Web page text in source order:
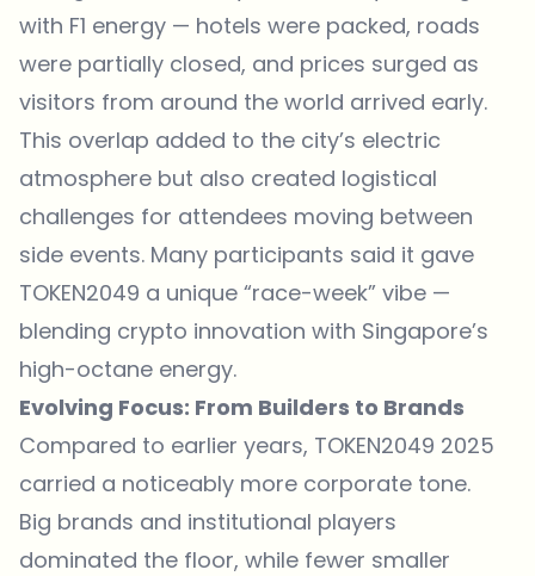
with F1 energy — hotels were packed, roads
were partially closed, and prices surged as
visitors from around the world arrived early.
This overlap added to the city’s electric
atmosphere but also created logistical
challenges for attendees moving between
side events. Many participants said it gave
TOKEN2049 a unique “race-week” vibe —
blending crypto innovation with Singapore’s
high-octane energy.
Evolving Focus: From Builders to Brands
Compared to earlier years, TOKEN2049 2025
carried a noticeably more corporate tone.
Big brands and institutional players
dominated the floor, while fewer smaller